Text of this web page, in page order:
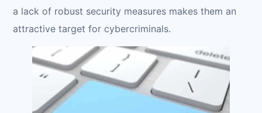
a lack of robust security measures makes them an
attractive target for cybercriminals.